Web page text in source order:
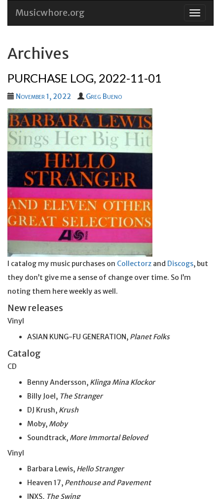
Skip
Musicwhore.org
Archives
PURCHASE LOG, 2022-11-01
November 1, 2022 Greg Bueno
I catalog my music purchases on Collectorz and Discogs, but
they don’t give me a sense of change over time. So I’m
noting them here weekly as well.
New releases
Vinyl
ASIAN KUNG-FU GENERATION, Planet Folks
Catalog
CD
Benny Andersson, Klinga Mina Klockor
Billy Joel, The Stranger
DJ Krush, Krush
Moby, Moby
Soundtrack, More Immortal Beloved
Vinyl
Barbara Lewis, Hello Stranger
Heaven 17, Penthouse and Pavement
INXS, The Swing